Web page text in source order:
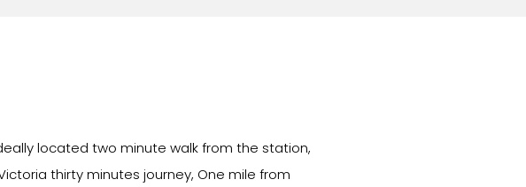
located two minute walk from the station,
thirty minutes journey, One mile from